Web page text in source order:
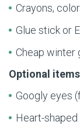
Crayons,
Glue stick or
Cheap winter
Optional
Googly eyes
Heart-